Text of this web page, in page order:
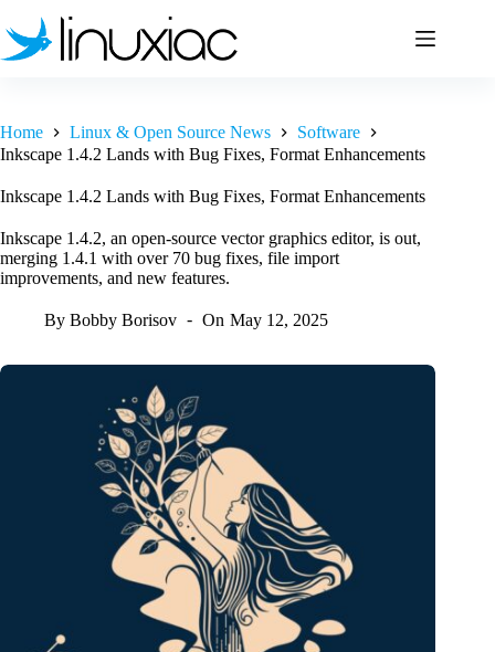
to
content
Home Linux & Open Source News
Software
Inkscape 1.4.2 Lands with Bug Fixes, Format Enhancements
Inkscape 1.4.2 Lands with Bug Fixes, Format Enhancements
Inkscape 1.4.2, an open-source vector graphics editor, is out,
merging 1.4.1 with over 70 bug fixes, file import
improvements, and new features.
By Bobby Borisov On May 12, 2025